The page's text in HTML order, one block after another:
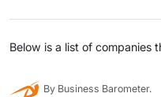
Below is a list of companies
By Business Barometer.